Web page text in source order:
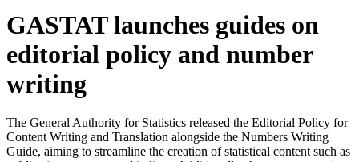
GASTAT launches guides on
editorial policy and number
writing
The General Authority for Statistics released the Editorial Policy for
Content Writing and Translation alongside the Numbers Writing
Guide, aiming to streamline the creation of statistical content such as